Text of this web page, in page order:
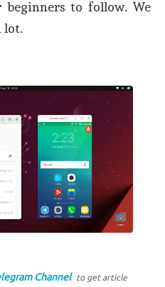
to follow. We
lot.
Channel to get article